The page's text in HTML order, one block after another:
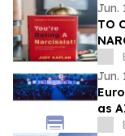
Jun.
TO
Jun.
as